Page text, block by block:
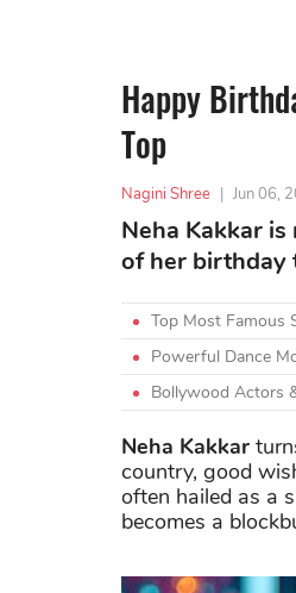
Happy
Top
Nagini Shree | Jun 06,
Neha Kakkar
of her birthday
Top Most Famous
Powerful Dance
Bollywood Actors
Neha Kakkar
country, good
often hailed as a
becomes a